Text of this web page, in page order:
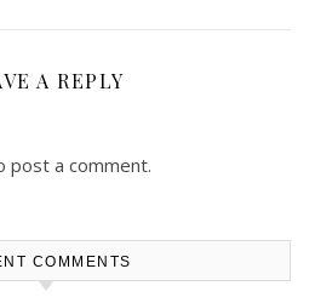
A REPLY
post a comment.
COMMENTS